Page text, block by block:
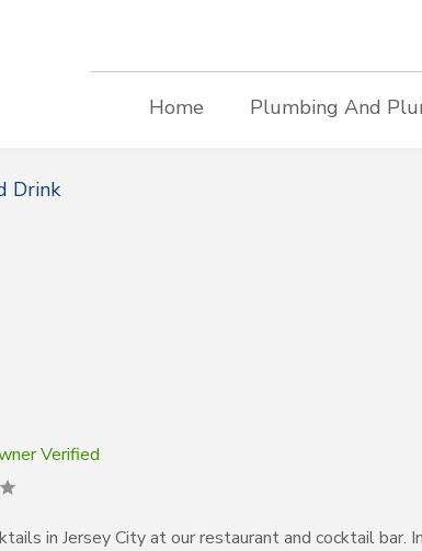
Home Plumbing And
Drink
Verified
in Jersey City at our restaurant and cocktail bar.